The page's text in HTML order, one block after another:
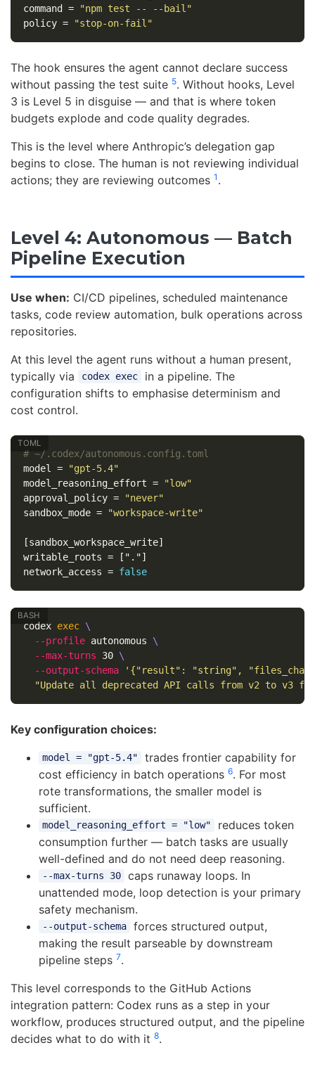
command
=
"npm test -- --bail"
policy = "stop-on-fail"
The hook ensures the agent cannot declare success
without passing the test suite 5. Without hooks, Level
3 is Level 5 in disguise — and that is where token
budgets explode and code quality degrades.
This is the level where Anthropic’s delegation gap
begins to close. The human is not reviewing individual
actions; they are reviewing outcomes 1 .
Level 4: Autonomous — Batch
Pipeline Execution
Use when: CI/CD pipelines, scheduled maintenance
tasks, code review automation, bulk operations across
repositories.
At this level the agent runs without a human present,
typically via
codex exec
in a pipeline. The
configuration shifts to emphasise determinism and
cost control.
# ~/.codex/autonomous.config.toml
model
=
"gpt-5.4"
model_reasoning_effort =
"low"
approval_policy =
"never"
sandbox_mode = "workspace-write"
[sandbox_workspace_write]
writable_roots =
["."]
network_access = false
codex exec \
--profile autonomous \
--max-turns 30 \
--output-schema
'{"result": "string",
"Update all deprecated API calls from v2 to v3
Key configuration choices:
model = "gpt-5.4"
trades frontier capability for
cost efficiency in batch operations 6. For most
rote transformations, the smaller model is
sufficient.
model_reasoning_effort = "low"
reduces token
consumption further — batch tasks are usually
well-defined and do not need deep reasoning.
--max-turns 30
caps runaway loops. In
unattended mode, loop detection is your primary
safety mechanism.
--output-schema
forces structured output,
making the result parseable by downstream
pipeline steps 7.
This level corresponds to the GitHub Actions
integration pattern: Codex runs as a step in your
workflow, produces structured output, and the pipeline
decides what to do with it 8.